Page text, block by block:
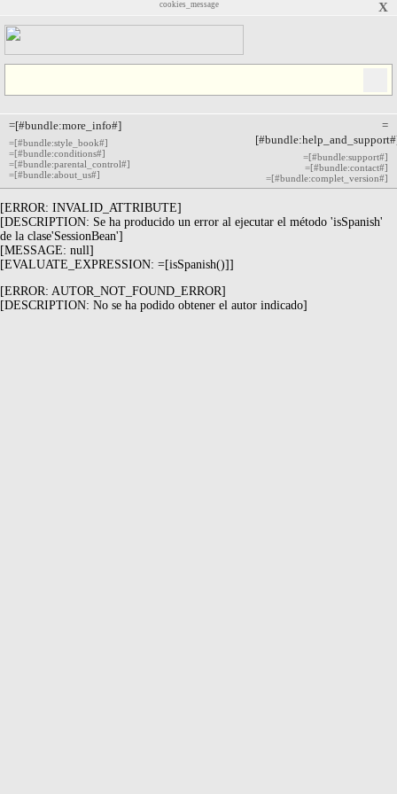
X
cookies_message
=[#bundle:more_info#]
=[#bundle:style_book#]
=[#bundle:conditions#]
=[#bundle:parental_control#]
=[#bundle:about_us#]
=
=[#bundle:support#]
=[#bundle:contact#]
=[#bundle:complet_version#]
[ERROR: INVALID_ATTRIBUTE]
[DESCRIPTION: Se ha producido un error al ejecutar el método 'isSpanish'
de la clase'SessionBean']
[MESSAGE: null]
[EVALUATE_EXPRESSION: =[isSpanish()]]
[ERROR: AUTOR_NOT_FOUND_ERROR]
[DESCRIPTION: No se ha podido obtener el autor indicado]